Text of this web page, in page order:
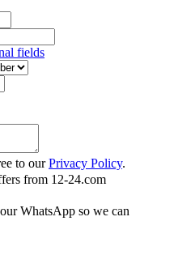
fields
to ourPrivacy Policy.
from 12-24.com
WhatsApp so we can